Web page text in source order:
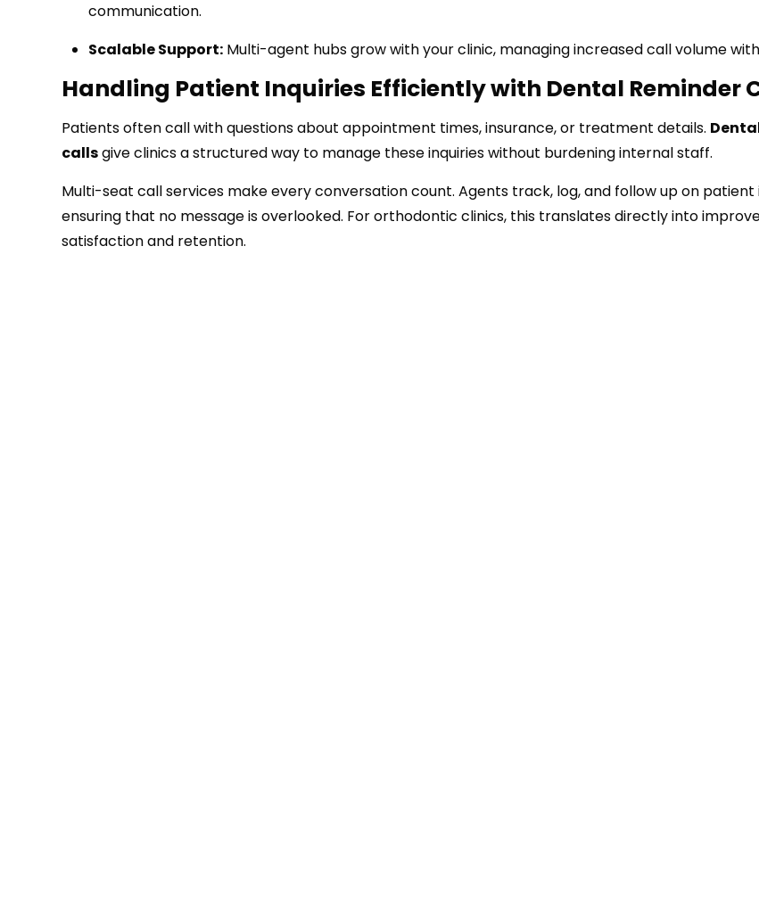
communication.
Scalable Support: Multi-agent hubs grow with your clinic, managing increased call volume
Handling Patient Inquiries Efficiently with Dental Reminder
Patients often call with questions about appointment times, insurance, or treatment details.
callsgive clinics a structured way to manage these inquiries without burdening internal staff.
Multi-seat call services make every conversation count. Agents track, log, and follow up on
ensuring that no message is overlooked. For orthodontic clinics, this translates directly into
satisfaction and retention.